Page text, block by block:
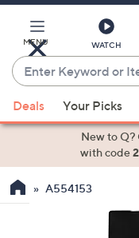
Main
Content
MENU WATCH
Enter
Keyword
or
Item
suggestions
the
Deals Your Picks
New to Q?
with code
A554153